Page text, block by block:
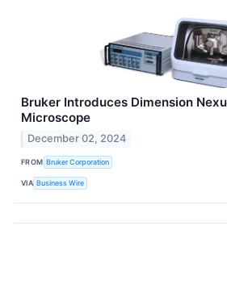
Bruker Introduces Dimension
Microscope
December 02, 2024
FROM Bruker Corporation
VIA Business Wire